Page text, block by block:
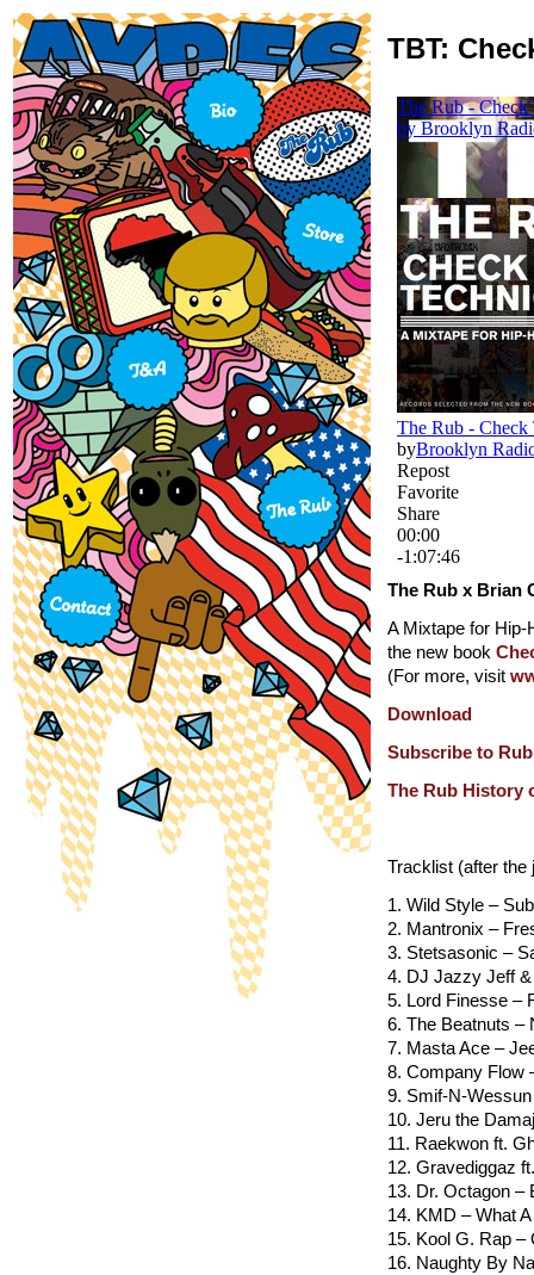
TBT:
The Rub x Brian
A Mixtape for
the new book
(For more, visit
Download
Subscribe to
The Rub History
Tracklist (after the
1. Wild Style –
2. Mantronix –
3. Stetsasonic –
4. DJ Jazzy Jeff
5. Lord Finesse –
6. The Beatnuts –
7. Masta Ace –
8. Company Flow
9. Smif-N-
10. Jeru the
11. Raekwon ft.
12. Gravediggaz
13. Dr. Octagon –
14. KMD – What
15. Kool G. Rap –
16. Naughty By